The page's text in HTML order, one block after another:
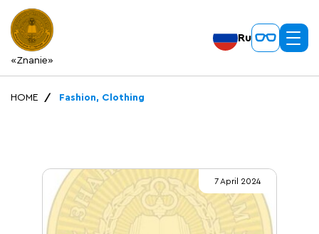
«Znanie»
Ru
HOME Fashion, Clothing
7 April 2024